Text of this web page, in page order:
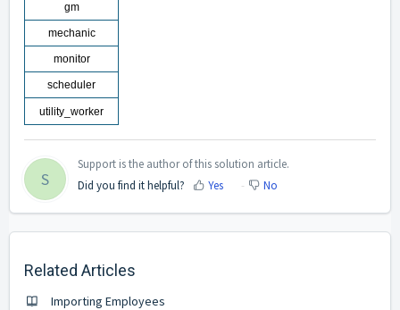
gm
mechanic
monitor
scheduler
utility_worker
S
Support is the author of this solution article.
Did you find it helpful?
Yes No
Related Articles
Importing Employees